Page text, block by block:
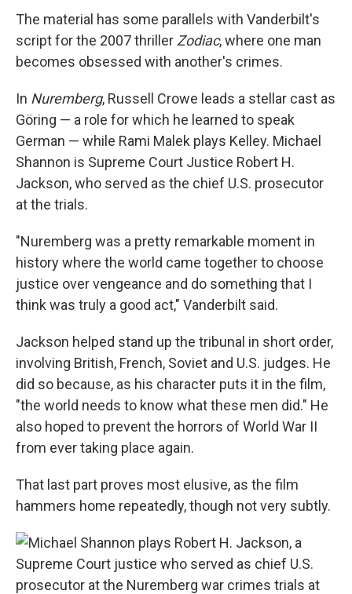
The material has some parallels with Vanderbilt's
script for the 2007 thriller Zodiac, where one man
becomes obsessed with another's crimes.
In Nuremberg, Russell Crowe leads a stellar cast as
Göring — a role for which he learned to speak
German — while Rami Malek plays Kelley. Michael
Shannon is Supreme Court Justice Robert H.
Jackson, who served as the chief U.S. prosecutor
at the trials.
"Nuremberg was a pretty remarkable moment in
history where the world came together to choose
justice over vengeance and do something that I
think was truly a good act," Vanderbilt said.
Jackson helped stand up the tribunal in short order,
involving British, French, Soviet and U.S. judges. He
did so because, as his character puts it in the film,
"the world needs to know what these men did." He
also hoped to prevent the horrors of World War II
from ever taking place again.
That last part proves most elusive, as the film
hammers home repeatedly, though not very subtly.